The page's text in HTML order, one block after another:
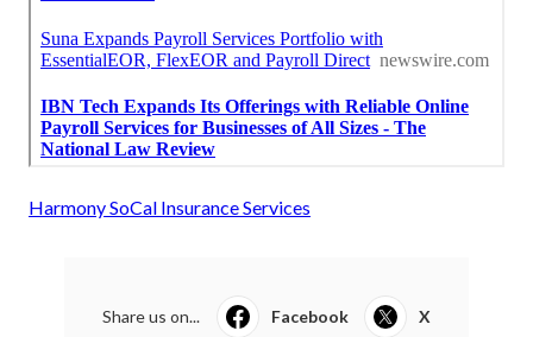
Harmony SoCal Insurance Services
Share us on... Facebook X